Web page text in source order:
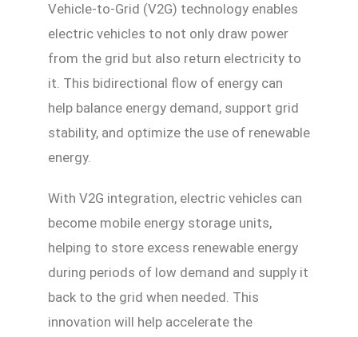
Vehicle-to-Grid (V2G) technology enables
electric vehicles to not only draw power
from the grid but also return electricity to
it. This bidirectional flow of energy can
help balance energy demand, support grid
stability, and optimize the use of renewable
energy.
With V2G integration, electric vehicles can
become mobile energy storage units,
helping to store excess renewable energy
during periods of low demand and supply it
back to the grid when needed. This
innovation will help accelerate the